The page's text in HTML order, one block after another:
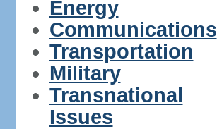
Energy
Communications
Transportation
Military
Transnational
Issues